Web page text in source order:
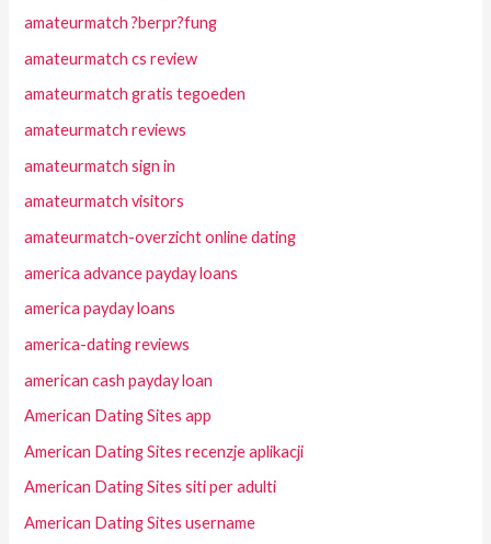
amateurmatch ?berpr?fung
amateurmatch cs review
amateurmatch gratis tegoeden
amateurmatch reviews
amateurmatch sign in
amateurmatch visitors
amateurmatch-overzicht online dating
america advance payday loans
america payday loans
america-dating reviews
american cash payday loan
American Dating Sites app
American Dating Sites recenzje aplikacji
American Dating Sites siti per adulti
American Dating Sites username